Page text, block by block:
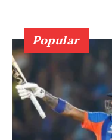
About
Contact us
Privacy Policy
Popular